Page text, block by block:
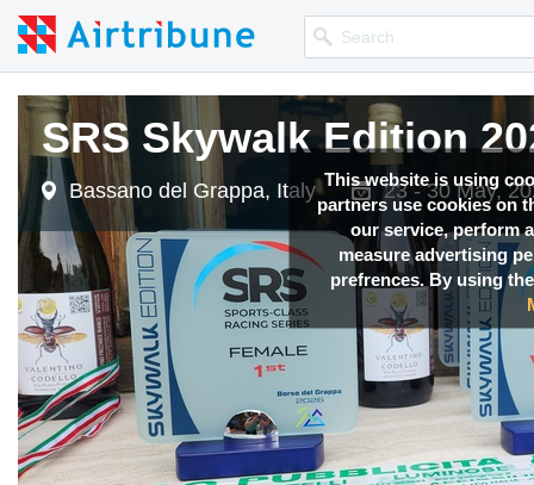
This website is using
partners use cookies on
our service, perform
measure advertising
prefrences. By using
SRS Skywalk Edition
Bassano del Grappa, Italy 23 - 30 May,